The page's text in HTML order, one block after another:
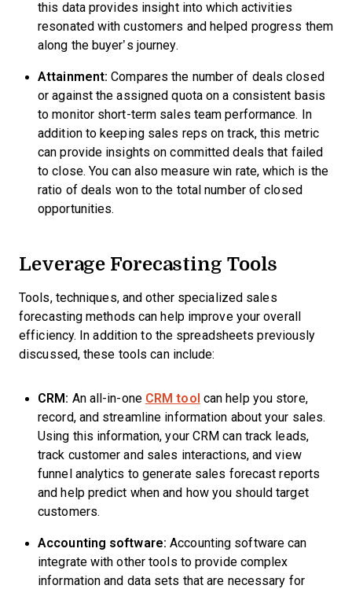
this data provides insight into which activities
resonated with customers and helped progress them
along the buyer’s journey.
Attainment:Compares the number of deals closed
or against the assigned quota on a consistent basis
to monitor short-term sales team performance. In
addition to keeping sales reps on track, this metric
can provide insights on committed deals that failed
to close. You can also measure win rate, which is the
ratio of deals won to the total number of closed
opportunities.
Leverage Forecasting Tools
Tools, techniques, and other specialized sales
forecasting methods can help improve your overall
efficiency. In addition to the spreadsheets previously
discussed, these tools can include:
CRM: An all-in-one CRM tool can help you store,
record, and streamline information about your sales.
Using this information, your CRM can track leads,
track customer and sales interactions, and view
funnel analytics to generate sales forecast reports
and help predict when and how you should target
customers.
Accounting software:Accounting software can
integrate with other tools to provide complex
information and data sets that are necessary for